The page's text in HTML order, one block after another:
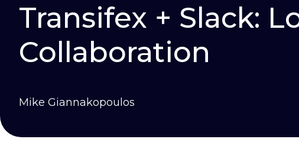
Transifex + Slack:
Collaboration
Mike Giannakopoulos